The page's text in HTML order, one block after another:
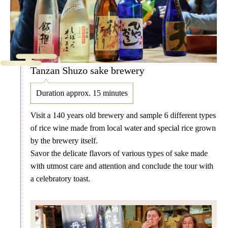
Tanzan Shuzo sake brewery
Duration approx. 15 minutes
Visit a 140 years old brewery and sample 6 different types
of rice wine made from local water and special rice grown
by the brewery itself.
Savor the delicate flavors of various types of sake made
with utmost care and attention and conclude the tour with
a celebratory toast.